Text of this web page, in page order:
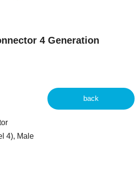
4 Generation
back
4), Male